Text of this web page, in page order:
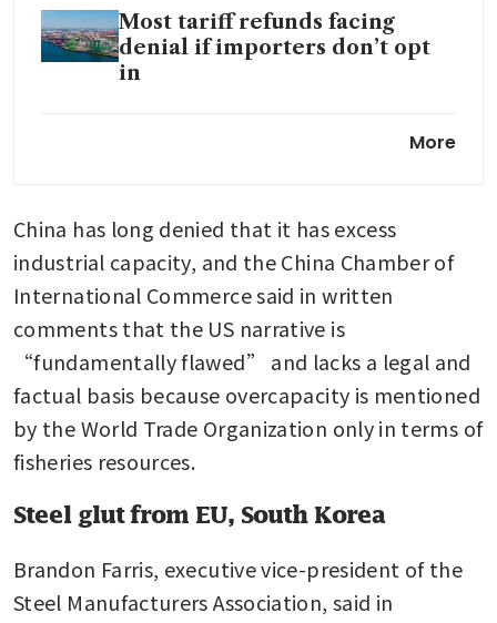
Most tariff refunds facing
denial if importers don’t opt
in
Trump’s basis for 10% globalMore
China has long denied that it has excess
industrial capacity, and the China Chamber of
International Commerce said in written
comments that the US narrative is
“fundamentally flawed” and lacks a legal and
factual basis because overcapacity is mentioned
by the World Trade Organization only in terms of
fisheries resources.
Steel glut from EU, South Korea
Brandon Farris, executive vice-president of the
Steel Manufacturers Association, said in